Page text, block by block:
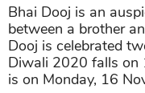
Bhai Dooj is an
between a brother
Dooj is celebrated
Diwali 2020 falls on
is on Monday, 16